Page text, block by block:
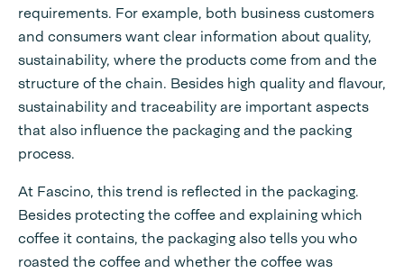
requirements. For example, both business customers
and consumers want clear information about quality,
sustainability, where the products come from and the
structure of the chain. Besides high quality and flavour,
sustainability and traceability are important aspects
that also influence the packaging and the packing
process.
At Fascino, this trend is reflected in the packaging.
Besides protecting the coffee and explaining which
coffee it contains, the packaging also tells you who
roasted the coffee and whether the coffee was